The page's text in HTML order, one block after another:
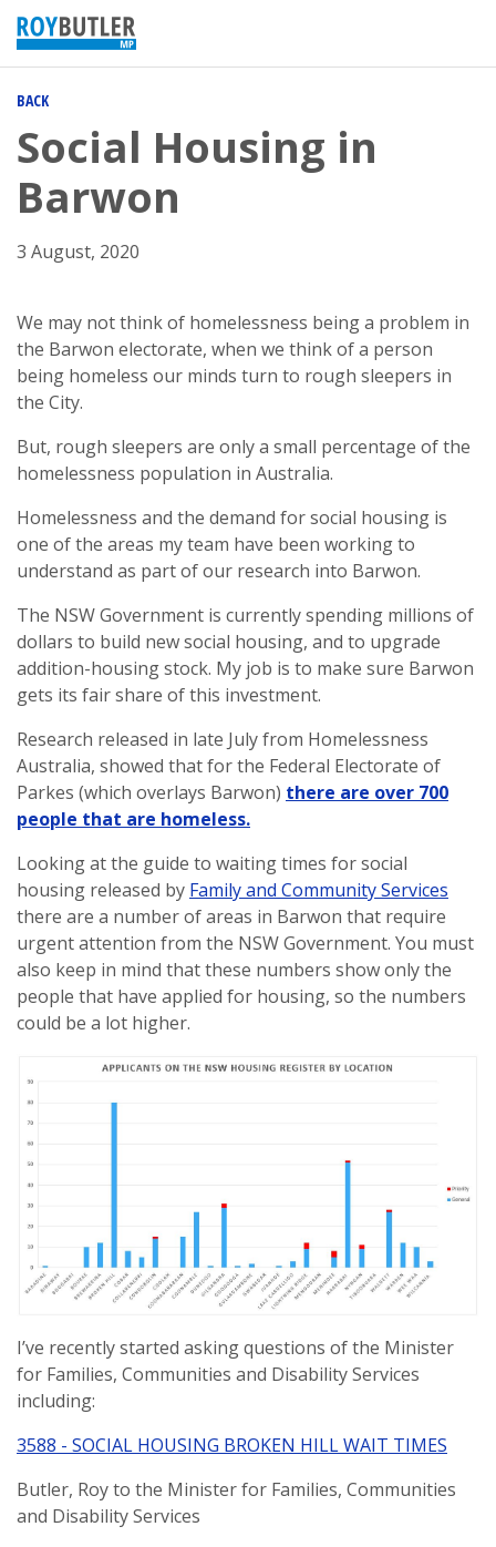
BACK
Social Housing in
Barwon
3 August, 2020
We may not think of homelessness being a problem in
the Barwon electorate, when we think of a person
being homeless our minds turn to rough sleepers in
the City.
But, rough sleepers are only a small percentage of the
homelessness population in Australia.
Homelessness and the demand for social housing is
one of the areas my team have been working to
understand as part of our research into Barwon.
The NSW Government is currently spending millions of
dollars to build new social housing, and to upgrade
addition-housing stock. My job is to make sure Barwon
gets its fair share of this investment.
Research released in late July from Homelessness
Australia, showed that for the Federal Electorate of
Parkes (which overlays Barwon) there are over 700
people that are homeless.
Looking at the guide to waiting times for social
housing released by Family and Community Services
there are a number of areas in Barwon that require
urgent attention from the NSW Government. You must
also keep in mind that these numbers show only the
people that have applied for housing, so the numbers
could be a lot higher.
I’ve recently started asking questions of the Minister
for Families, Communities and Disability Services
including:
3588 - SOCIAL HOUSING BROKEN HILL WAIT TIMES
Butler, Roy to the Minister for Families, Communities
and Disability Services